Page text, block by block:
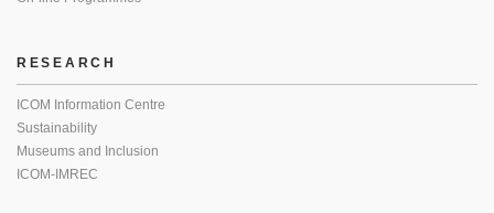
RESEARCH
ICOM Information Centre
Sustainability
Museums and Inclusion
ICOM-IMREC